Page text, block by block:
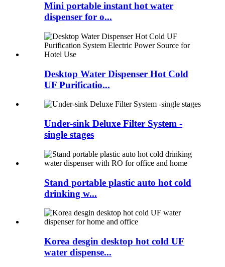
Mini portable instant hot water
dispenser for o...
Desktop Water Dispenser Hot Cold
UF Purificatio...
Under-sink Deluxe Filter System -
single stages
Stand portable plastic auto hot cold
drinking w...
Korea desgin desktop hot cold UF
water dispense...